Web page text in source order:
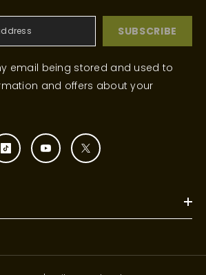
SUBSCRIBE
email being stored and used to
and offers about your